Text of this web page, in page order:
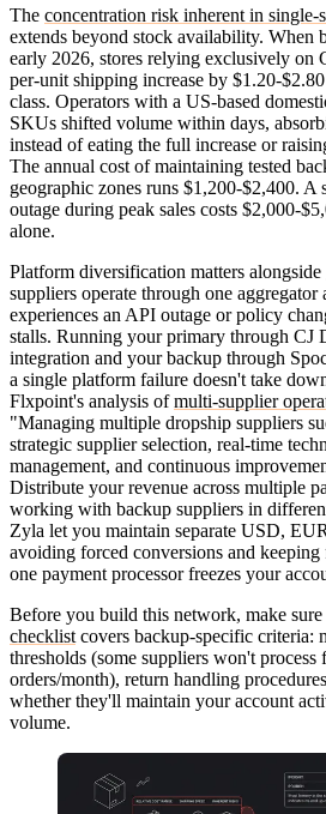
The concentration risk inherent in single-
extends beyond stock availability. When
early 2026, stores relying exclusively on
per-unit shipping increase by $1.20-
class. Operators with a US-based
SKUs shifted volume within days,
instead of eating the full increase or
The annual cost of maintaining tested
geographic zones runs $1,200-$2,400. A
outage during peak sales costs $2,000-
alone.
Platform diversification matters
suppliers operate through one aggregator
experiences an API outage or policy
stalls. Running your primary through CJ
integration and your backup through
a single platform failure doesn't take
Flxpoint's analysis ofmulti-supplier
"Managing multiple dropship suppliers
strategic supplier selection, real-time
management, and continuous
Distribute your revenue across multiple
working with backup suppliers in
Zyla let you maintain separate USD,
avoiding forced conversions and keeping
one payment processor freezes your
Before you build this network, make
checklist covers backup-specific criteria:
thresholds (some suppliers won't process
orders/month), return handling
whether they'll maintain your account
volume.